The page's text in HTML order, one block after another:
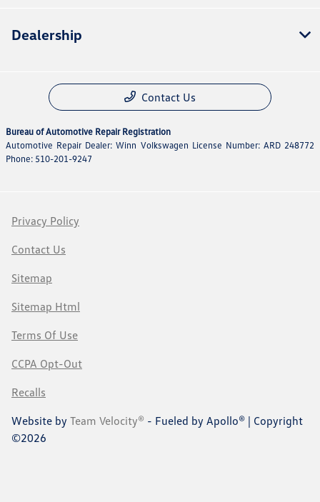
Dealership
Contact Us
Bureau of Automotive Repair Registration
Automotive Repair Dealer: Winn Volkswagen License Number: ARD 248772
Phone: 510-201-9247
Privacy Policy
Contact Us
Sitemap
Sitemap Html
Terms Of Use
CCPA Opt-Out
Recalls
Website by Team Velocity® - Fueled by Apollo® | Copyright
©2026